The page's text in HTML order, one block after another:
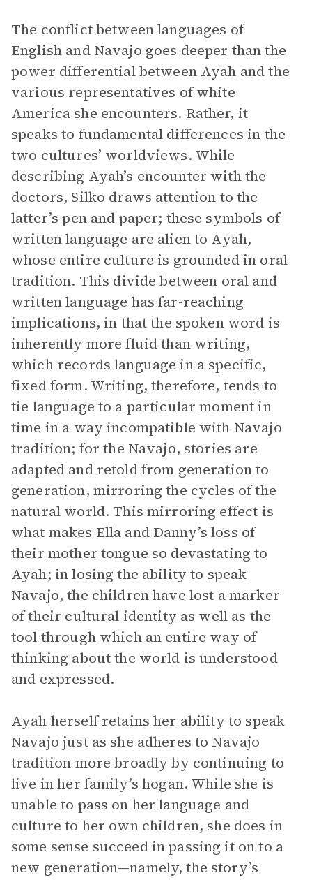
The conflict between languages of
English and Navajo goes deeper than the
power differential between Ayah and the
various representatives of white
America she encounters. Rather, it
speaks to fundamental differences in the
two cultures’ worldviews. While
describing Ayah’s encounter with the
doctors, Silko draws attention to the
latter’s pen and paper; these symbols of
written language are alien to Ayah,
whose entire culture is grounded in oral
tradition. This divide between oral and
written language has far-reaching
implications, in that the spoken word is
inherently more fluid than writing,
which records language in a specific,
fixed form. Writing, therefore, tends to
tie language to a particular moment in
time in a way incompatible with Navajo
tradition; for the Navajo, stories are
adapted and retold from generation to
generation, mirroring the cycles of the
natural world. This mirroring effect is
what makes Ella and Danny’s loss of
their mother tongue so devastating to
Ayah; in losing the ability to speak
Navajo, the children have lost a marker
of their cultural identity as well as the
tool through which an entire way of
thinking about the world is understood
and expressed.
Ayah herself retains her ability to speak
Navajo just as she adheres to Navajo
tradition more broadly by continuing to
live in her family’s hogan. While she is
unable to pass on her language and
culture to her own children, she does in
some sense succeed in passing it on to a
new generation—namely, the story’s